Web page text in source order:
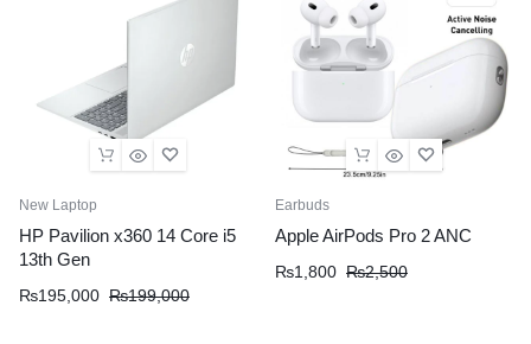
New Laptop
HP Pavilion x360 14 Core i5
13th Gen
₨195,000 ₨199,000
Earbuds
Apple AirPods Pro 2 ANC
₨1,800 ₨2,500